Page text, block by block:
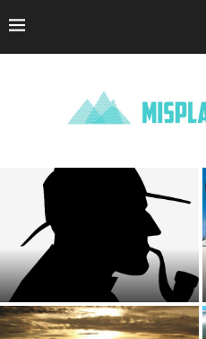
‘True Detective: Night Country’
Gets Closer to the Truth, With
Help From...